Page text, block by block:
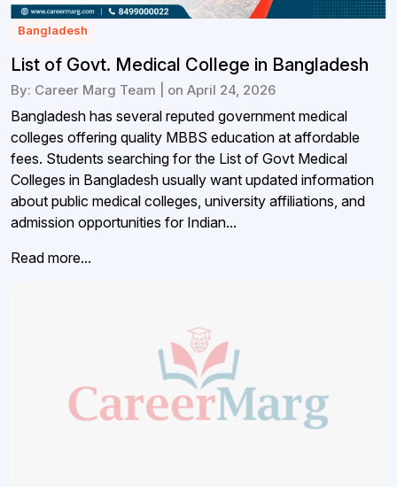
Bangladesh
List of Govt. Medical College in Bangladesh
By: Career Marg Team | on April 24, 2026
Bangladesh has several reputed government medical
colleges offering quality MBBS education at affordable
fees. Students searching for the List of Govt Medical
Colleges in Bangladesh usually want updated information
about public medical colleges, university affiliations, and
admission opportunities for Indian...
Read more...